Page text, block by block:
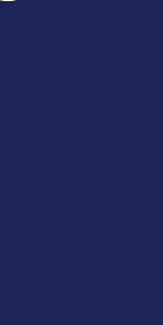
onon X
News